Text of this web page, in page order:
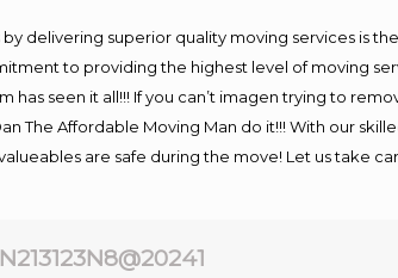
delivering superior quality moving services is
to providing the highest level of moving
has seen it all!!! If you can’t imagen trying to
The Affordable Moving Man do it!!! With our
are safe during the move! Let us take